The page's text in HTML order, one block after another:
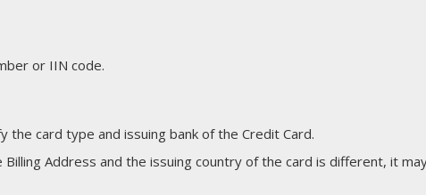
or IIN code.
card type and issuing bank of the Credit Card.
Address and the issuing country of the card is different, it